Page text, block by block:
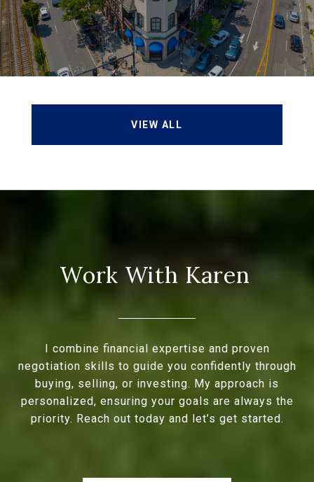
VIEW ALL
I combine financial expertise and proven
negotiation skills to guide you confidently through
buying, selling, or investing. My approach is
personalized, ensuring your goals are always the
priority. Reach out today and let’s get started.